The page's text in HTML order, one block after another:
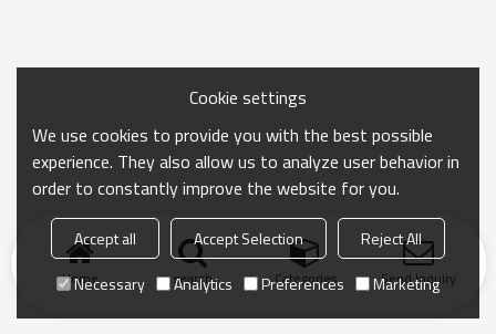
Home search Categories Send Inquiry
Cookie settings
We use cookies to provide you with the best possible
experience. They also allow us to analyze user behavior in
order to constantly improve the website for you.
Accept all Accept Selection
Reject All
Necessary
Analytics Preferences Marketing